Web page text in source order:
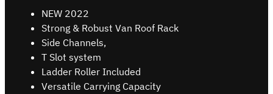
NEW 2022
Strong & Robust Van Roof Rack
Side Channels,
T Slot system
Ladder Roller Included
Versatile Carrying Capacity